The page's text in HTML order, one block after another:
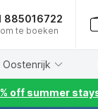
885016722
te boeken
Oostenrijk
off summer